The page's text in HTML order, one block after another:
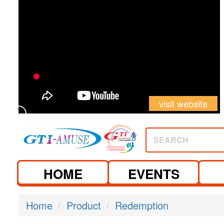
visit website
SEARCH
HOME EVENTS
Home Product Redemption